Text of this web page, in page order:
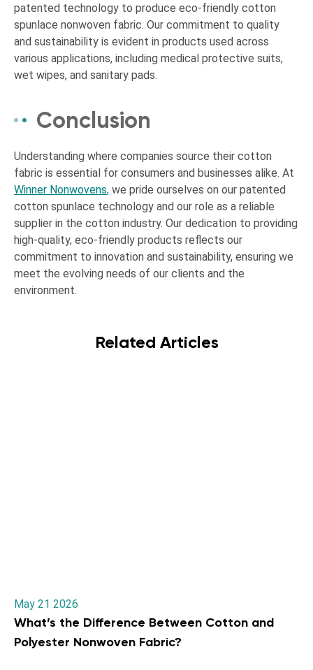
patented technology to produce eco-friendly cotton
spunlace nonwoven fabric. Our commitment to quality
and sustainability is evident in products used across
various applications, including medical protective suits,
wet wipes, and sanitary pads.
Conclusion
Understanding where companies source their cotton
fabric is essential for consumers and businesses alike. At
Winner Nonwovens, we pride ourselves on our patented
cotton spunlace technology and our role as a reliable
supplier in the cotton industry. Our dedication to providing
high-quality, eco-friendly products reflects our
commitment to innovation and sustainability, ensuring we
meet the evolving needs of our clients and the
environment.
Related Articles
May 21 2026
What’s the Difference Between Cotton and
Polyester Nonwoven Fabric?